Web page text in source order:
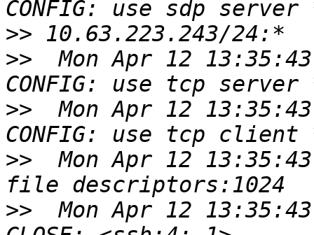
>>
>>
Mon Apr 12
>>
Mon Apr 12
>>
Mon Apr 12
>>
Mon Apr 12